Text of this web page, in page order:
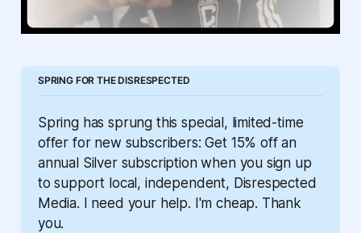
SPRING FOR THE DISRESPECTED
Spring has sprung this special, limited-time
offer for new subscribers: Get 15% off an
annual Silver subscription when you sign up
to support local, independent, Disrespected
Media. I need your help. I'm cheap. Thank
you.